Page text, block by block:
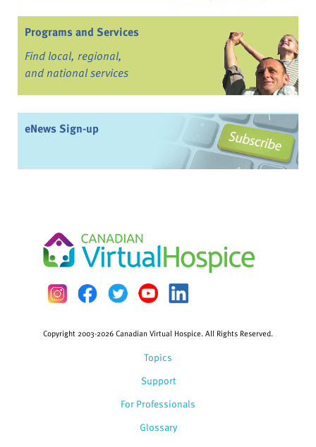
Programs and Services
Find local, regional,
and national services
eNews Sign-up
Topics
Support
For Professionals
Glossary
Copyright 2003-2026 Canadian Virtual Hospice. All Rights Reserved.